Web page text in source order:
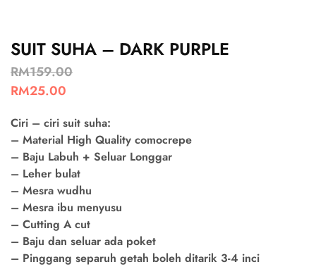
SUIT SUHA – DARK PURPLE
RM159.00
RM25.00
Ciri – ciri suit suha:
– Material High Quality comocrepe
– Baju Labuh + Seluar Longgar
– Leher bulat
– Mesra wudhu
– Mesra ibu menyusu
– Cutting A cut
– Baju dan seluar ada poket
– Pinggang separuh getah boleh ditarik 3-4 inci